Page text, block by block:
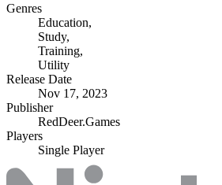
Genres
Education,
Study,
Training,
Utility
Release Date
Nov 17, 2023
Publisher
RedDeer.Games
Players
Single Player